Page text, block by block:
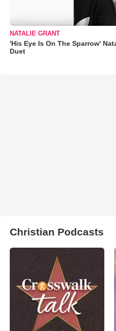
NATALIE GRANT
'His Eye Is On The Sparrow'
Duet
Christian Podcasts